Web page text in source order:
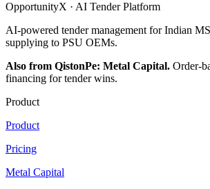
OpportunityX · AI Tender Platform
AI-powered tender management for Indian
supplying to PSU OEMs.
Also from QistonPe: Metal Capital. Order-
financing for tender wins.
Product
Product
Pricing
Metal Capital